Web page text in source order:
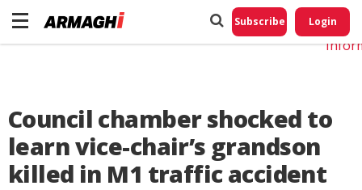
Subscribe Login
Council chamber shocked to
learn vice-chair’s grandson
killed in M1 traffic accident
Do
My